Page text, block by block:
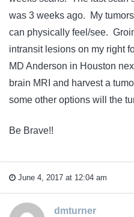
was 3 weeks ago. My
can physically feel/see.
intransit lesions on my right
MD Anderson in Houston
brain MRI and harvest a
some other options will the
Be Brave!!
June 4, 2017 at 12:04 am
dmturner